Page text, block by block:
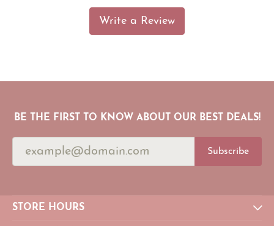
Write a Review
BE THE FIRST TO KNOW ABOUT OUR BEST DEALS!
Subscribe
STORE HOURS